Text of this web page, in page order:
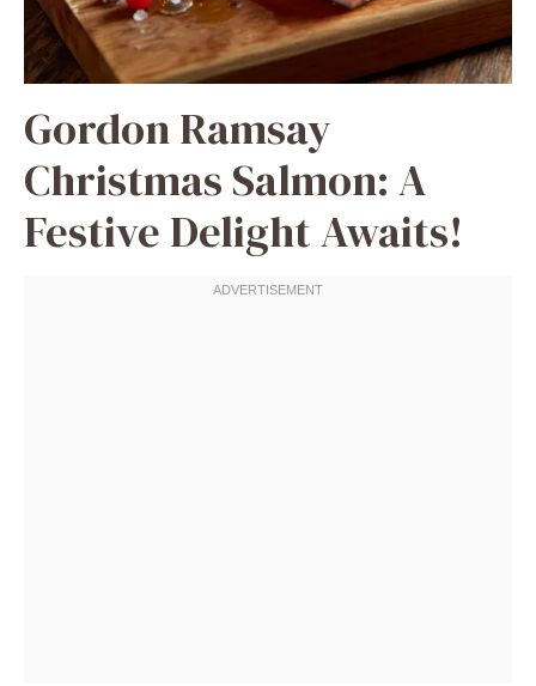
Gordon Ramsay
Christmas Salmon: A
Festive Delight Awaits!